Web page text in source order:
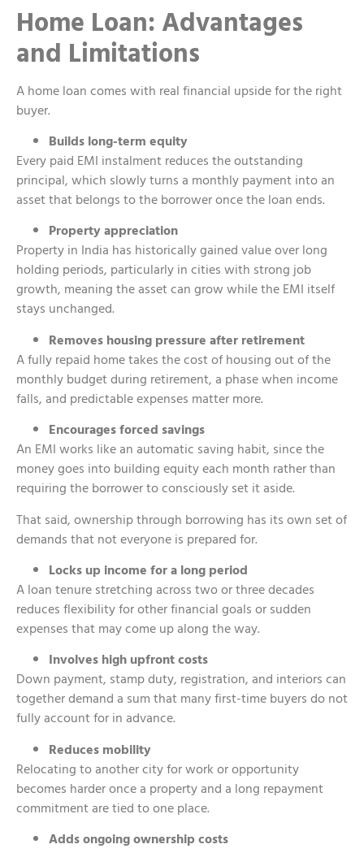
Home Loan: Advantages
and Limitations
A home loan comes with real financial upside for the right
buyer.
Builds long-term equity
Every paid EMI instalment reduces the outstanding
principal, which slowly turns a monthly payment into an
asset that belongs to the borrower once the loan ends.
Property appreciation
Property in India has historically gained value over long
holding periods, particularly in cities with strong job
growth, meaning the asset can grow while the EMI itself
stays unchanged.
Removes housing pressure after retirement
A fully repaid home takes the cost of housing out of the
monthly budget during retirement, a phase when income
falls, and predictable expenses matter more.
Encourages forced savings
An EMI works like an automatic saving habit, since the
money goes into building equity each month rather than
requiring the borrower to consciously set it aside.
That said, ownership through borrowing has its own set of
demands that not everyone is prepared for.
Locks up income for a long period
A loan tenure stretching across two or three decades
reduces flexibility for other financial goals or sudden
expenses that may come up along the way.
Involves high upfront costs
Down payment, stamp duty, registration, and interiors can
together demand a sum that many first-time buyers do not
fully account for in advance.
Reduces mobility
Relocating to another city for work or opportunity
becomes harder once a property and a long repayment
commitment are tied to one place.
Adds ongoing ownership costs